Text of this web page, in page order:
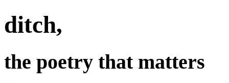
ditch,
the poetry that matters